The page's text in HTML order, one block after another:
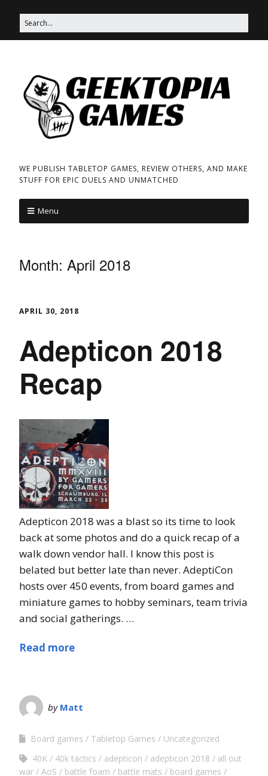
WE PUBLISH TABLETOP GAMES, REVIEW OTHERS, AND MAKE
STUFF FOR EPIC DUELS AND UNMATCHED
Menu
Month: April 2018
APRIL 30, 2018
Adepticon 2018
Recap
Adepticon 2018 was a blast so its time to look
back at some photos and do a quick recap of a
walk down vendor hall. I know this post is
belated but better late than never. AdeptiCon
hosts over 450 events, from board games and
miniature games to hobby seminars, team trivia
and social gatherings. …
Read more
by Matt
Board games Tabletop Games
Uncategorized
40K
40k tactics adepticon adepticon 2018
all out
war
AoS battle foam battle mats
board games